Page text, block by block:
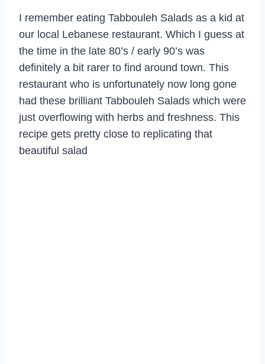
I remember eating Tabbouleh Salads as a kid at
our local Lebanese restaurant. Which I guess at
the time in the late 80’s / early 90’s was
definitely a bit rarer to find around town. This
restaurant who is unfortunately now long gone
had these brilliant Tabbouleh Salads which were
just overflowing with herbs and freshness. This
recipe gets pretty close to replicating that
beautiful salad